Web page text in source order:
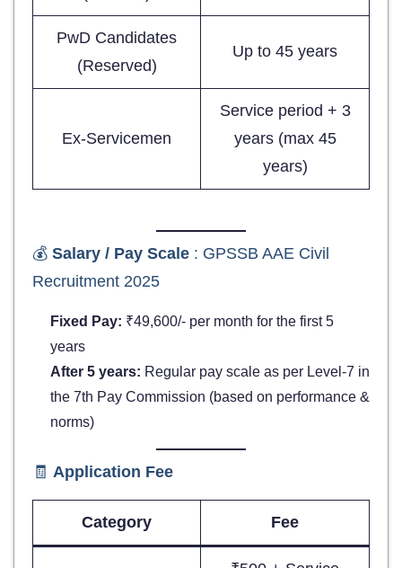
PwD Candidates
(Reserved)
Up to 45 years
Ex-Servicemen
Service period + 3
years (max 45
years)
💰 Salary / Pay Scale : GPSSB AAE Civil
Recruitment 2025
Fixed Pay: ₹49,600/- per month for the first 5
years
After 5 years: Regular pay scale as per Level-7 in
the 7th Pay Commission (based on performance &
norms)
🧾 Application Fee
Category Fee